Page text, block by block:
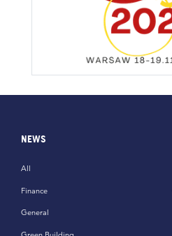
NEWS
All
Finance
General